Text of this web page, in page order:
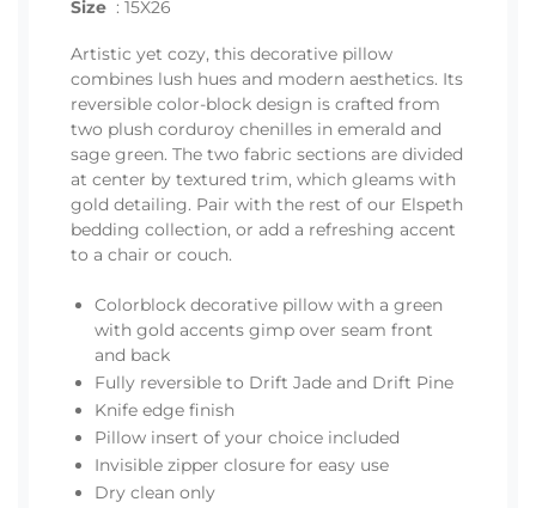
Size : 15X26
Artistic yet cozy, this decorative pillow
combines lush hues and modern aesthetics. Its
reversible color-block design is crafted from
two plush corduroy chenilles in emerald and
sage green. The two fabric sections are divided
at center by textured trim, which gleams with
gold detailing. Pair with the rest of our Elspeth
bedding collection, or add a refreshing accent
to a chair or couch.
Colorblock decorative pillow with a green
with gold accents gimp over seam front
and back
Fully reversible to Drift Jade and Drift Pine
Knife edge finish
Pillow insert of your choice included
Invisible zipper closure for easy use
Dry clean only